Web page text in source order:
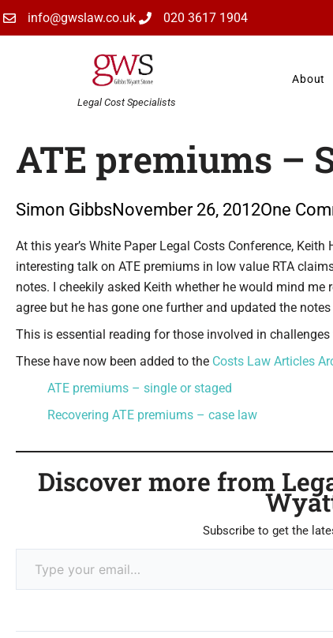
info@gwslaw.co.uk 020 3617 1904
Legal Cost Specialists
About
ATE premiums –
Simon GibbsNovember 26, 2012One
At this year’s White Paper Legal Costs Conference,
interesting talk on ATE premiums in low value RTA
notes. I cheekily asked Keith whether he would mind
agree but he has gone one further and updated the
This is essential reading for those involved in challenges
These have now been added to the Costs Law Articles
ATE premiums – single or staged
Recovering ATE premiums – case law
Discover more from
Subscribe to get the